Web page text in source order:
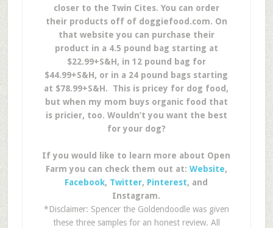
closer to the Twin Cites. You can order
their products off of doggiefood.com. On
that website you can purchase their
product in a 4.5 pound bag starting at
$22.99+S&H, in 12 pound bag for
$44.99+S&H, or in a 24 pound bags starting
at $78.99+S&H. This is pricey for dog food,
but when my mom buys organic food that
is pricier, too. Wouldn’t you want the best
for your dog?
If you would like to learn more about Open
Farm you can check them out at: Website,
Facebook, Twitter, Pinterest, and
Instagram.
*Disclaimer: Spencer the Goldendoodle was given
these three samples for an honest review. All